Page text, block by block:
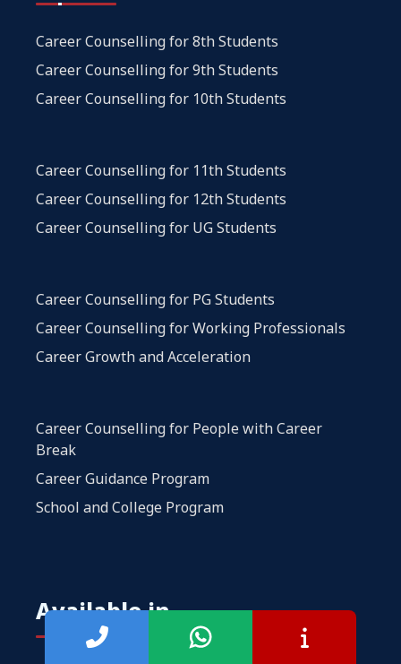
Career Counselling for 8th Students
Career Counselling for 9th Students
Career Counselling for 10th Students
Career Counselling for 11th Students
Career Counselling for 12th Students
Career Counselling for UG Students
Career Counselling for PG Students
Career Counselling for Working Professionals
Career Growth and Acceleration
Career Counselling for People with Career
Break
Career Guidance Program
School and College Program
Available in